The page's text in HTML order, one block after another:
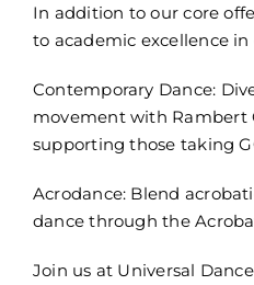
In addition to our core
to academic excellence
Contemporary Dance:
movement with Rambert
supporting those taking
Acrodance: Blend
dance through the
Join us at Universal